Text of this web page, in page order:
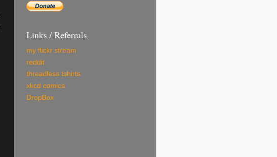
Links / Referrals
my flickr stream
reddit
threadless tshirts
xkcd comics
DropBox